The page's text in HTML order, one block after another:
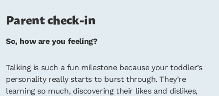
Parent check-in
So, how are you feeling?
Talking is such a fun milestone because your toddler’s
personality really starts to burst through. They’re
learning so much, discovering their likes and dislikes,